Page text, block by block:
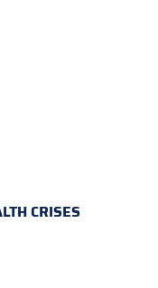
CRISES